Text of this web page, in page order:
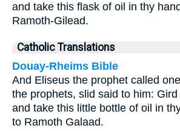
and take this flask of oil in thy
Ramoth-Gilead.
Catholic Translations
Douay-Rheims Bible
And Eliseus the prophet called
the prophets, slid said to him:
and take this little bottle of oil in
to Ramoth Galaad.